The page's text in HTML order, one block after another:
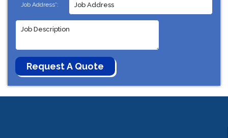
Job Address*: